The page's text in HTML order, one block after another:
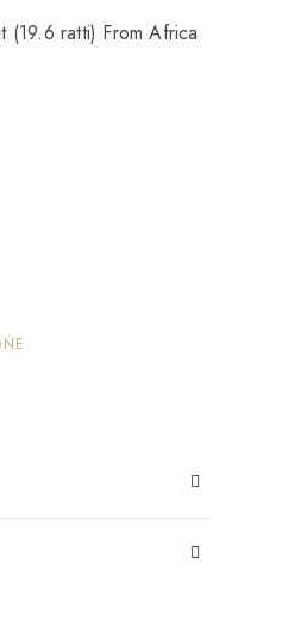
(19.6 ratti) From Africa